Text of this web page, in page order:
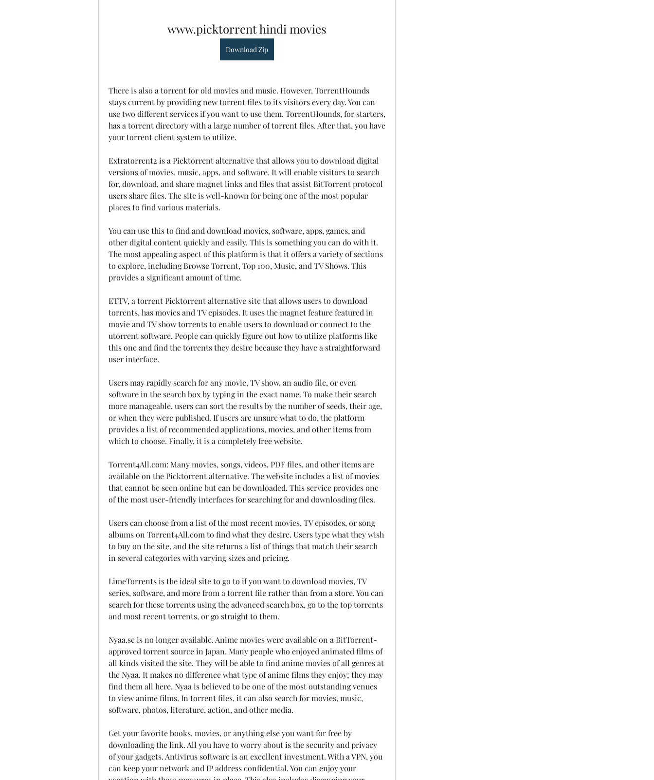
www.picktorrent hindi movies
Download Zip
There is also a torrent for old movies and music. However, TorrentHounds
stays current by providing new torrent files to its visitors every day. You can
use two different services if you want to use them. TorrentHounds, for starters,
has a torrent directory with a large number of torrent files. After that, you have
your torrent client system to utilize.
Extratorrent2 is a Picktorrent alternative that allows you to download digital
versions of movies, music, apps, and software. It will enable visitors to search
for, download, and share magnet links and files that assist BitTorrent protocol
users share files. The site is well-known for being one of the most popular
places to find various materials.
You can use this to find and download movies, software, apps, games, and
other digital content quickly and easily. This is something you can do with it.
The most appealing aspect of this platform is that it offers a variety of sections
to explore, including Browse Torrent, Top 100, Music, and TV Shows. This
provides a significant amount of time.
ETTV, a torrent Picktorrent alternative site that allows users to download
torrents, has movies and TV episodes. It uses the magnet feature featured in
movie and TV show torrents to enable users to download or connect to the
utorrent software. People can quickly figure out how to utilize platforms like
this one and find the torrents they desire because they have a straightforward
user interface.
Users may rapidly search for any movie, TV show, an audio file, or even
software in the search box by typing in the exact name. To make their search
more manageable, users can sort the results by the number of seeds, their age,
or when they were published. If users are unsure what to do, the platform
provides a list of recommended applications, movies, and other items from
which to choose. Finally, it is a completely free website.
Torrent4All.com: Many movies, songs, videos, PDF files, and other items are
available on the Picktorrent alternative. The website includes a list of movies
that cannot be seen online but can be downloaded. This service provides one
of the most user-friendly interfaces for searching for and downloading files.
Users can choose from a list of the most recent movies, TV episodes, or song
albums on Torrent4All.com to find what they desire. Users type what they wish
to buy on the site, and the site returns a list of things that match their search
in several categories with varying sizes and pricing.
LimeTorrents is the ideal site to go to if you want to download movies, TV
series, software, and more from a torrent file rather than from a store. You can
search for these torrents using the advanced search box, go to the top torrents
and most recent torrents, or go straight to them.
Nyaa.se is no longer available. Anime movies were available on a BitTorrent-
approved torrent source in Japan. Many people who enjoyed animated films of
all kinds visited the site. They will be able to find anime movies of all genres at
the Nyaa. It makes no difference what type of anime films they enjoy; they may
find them all here. Nyaa is believed to be one of the most outstanding venues
to view anime films. In torrent files, it can also search for movies, music,
software, photos, literature, action, and other media.
Get your favorite books, movies, or anything else you want for free by
downloading the link. All you have to worry about is the security and privacy
of your gadgets. Antivirus software is an excellent investment. With a VPN, you
can keep your network and IP address confidential. You can enjoy your